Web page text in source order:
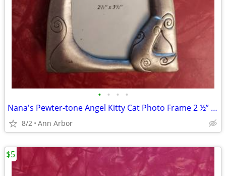
• • • •
Nana's Pewter-tone Angel Kitty Cat Photo Frame 2 ½” x 3 ½” Memorial?
8/2 Ann Arbor
$5